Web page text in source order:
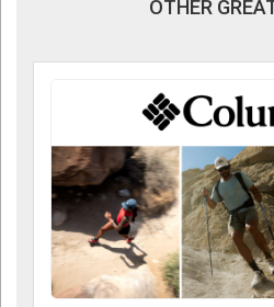
OTHER